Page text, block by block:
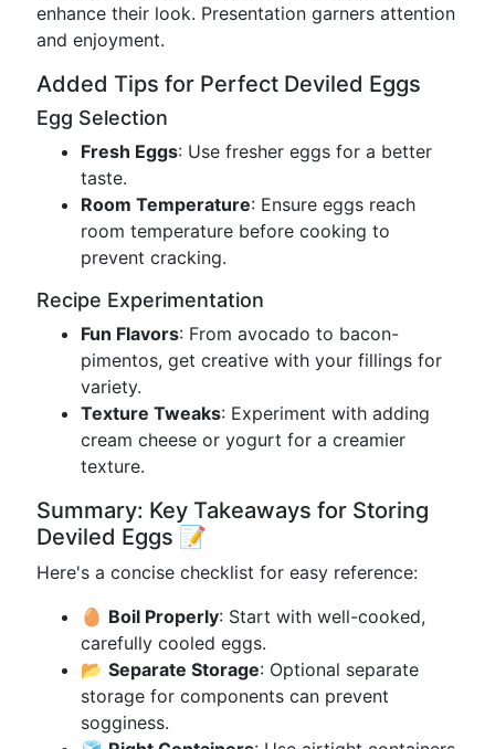
enhance their look. Presentation garners attention
and enjoyment.
Added Tips for Perfect Deviled Eggs
Egg Selection
Fresh Eggs: Use fresher eggs for a better
taste.
Room Temperature: Ensure eggs reach
room temperature before cooking to
prevent cracking.
Recipe Experimentation
Fun Flavors: From avocado to bacon-
pimentos, get creative with your fillings for
variety.
Texture Tweaks: Experiment with adding
cream cheese or yogurt for a creamier
texture.
Summary: Key Takeaways for Storing
Deviled Eggs 📝
Here's a concise checklist for easy reference:
🥚 Boil Properly: Start with well-cooked,
carefully cooled eggs.
📂 Separate Storage: Optional separate
storage for components can prevent
sogginess.